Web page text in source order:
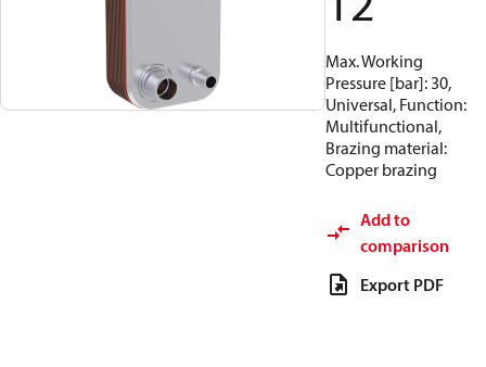
Max. Working
Pressure [bar]: 30,
Universal, Function:
Multifunctional,
Brazing material:
Copper brazing
Add to
comparison
Export PDF